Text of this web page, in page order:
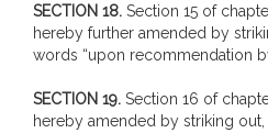
SECTION 18. Section 15 of
hereby further amended by
words “upon recommendation
SECTION 19. Section 16 of
hereby amended by striking out,